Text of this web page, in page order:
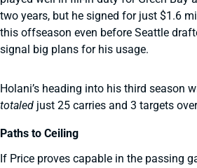
two years, but he signed for just $1.6
this offseason even before Seattle
signal big plans for his usage.
Holani’s heading into his third season
totaled just 25 carries and 3 targets
Paths to Ceiling
If Price proves capable in the passing